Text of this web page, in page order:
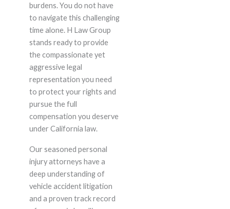
burdens. You do not have
to navigate this challenging
time alone. H Law Group
stands ready to provide
the compassionate yet
aggressive legal
representation you need
to protect your rights and
pursue the full
compensation you deserve
under California law.
Our seasoned personal
injury attorneys have a
deep understanding of
vehicle accident litigation
and a proven track record